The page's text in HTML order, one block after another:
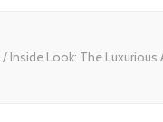
/ Inside Look: The